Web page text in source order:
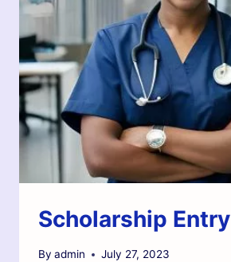
Scholarship Entry
By admin July 27, 2023